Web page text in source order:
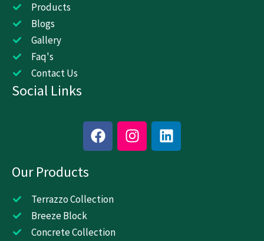
Products
Blogs
Gallery
Faq's
Contact Us
Social Links
F
a
c
o
k
I
n
s
L
i
n
Our Products
Terrazzo Collection
Breeze Block
Concrete Collection